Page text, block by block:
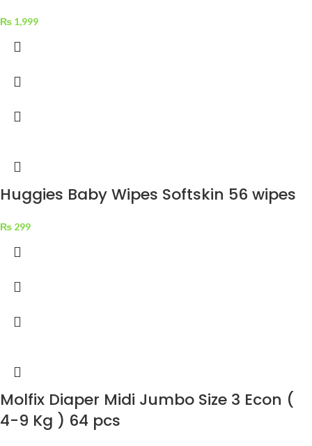
₨ 1,999
Huggies Baby Wipes Softskin 56 wipes
₨ 299
Molfix Diaper Midi Jumbo Size 3 Econ (
4-9 Kg ) 64 pcs